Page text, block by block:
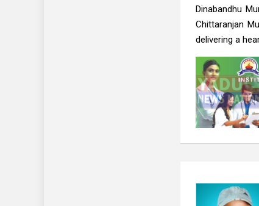
Dinabandhu
Chittaranjan
delivering a